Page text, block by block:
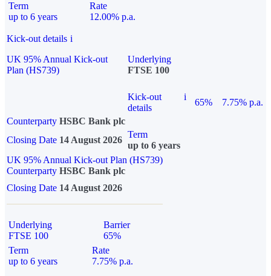
Term
up to 6 years
Rate
12.00% p.a.
Kick-out details i
UK 95% Annual Kick-out
Plan (HS739)
Underlying
FTSE 100
Kick-out
details
i
65%
7.75% p.a.
Counterparty HSBC Bank plc
Closing Date 14 August 2026
Term
up to 6 years
UK 95% Annual Kick-out Plan (HS739)
Counterparty HSBC Bank plc
Closing Date 14 August 2026
Underlying
FTSE 100
Barrier
65%
Term
up to 6 years
Rate
7.75% p.a.